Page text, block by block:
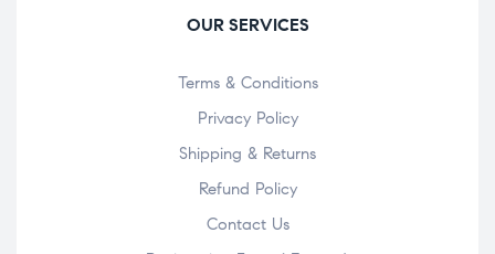
OUR SERVICES
Terms & Conditions
Privacy Policy
Shipping & Returns
Refund Policy
Contact Us